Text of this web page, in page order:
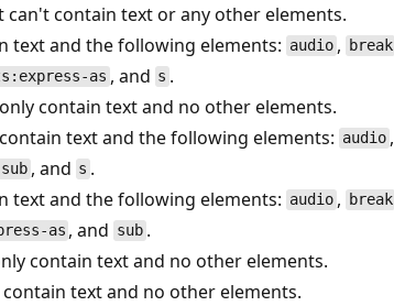
can't contain text or any other elements.
text and the following elements: audio, break
as , and s .
contain text and no other elements.
text and the following elements: audio,
sub, and s .
text and the following elements: audio, break
as , and sub.
contain text and no other elements.
text and no other elements.